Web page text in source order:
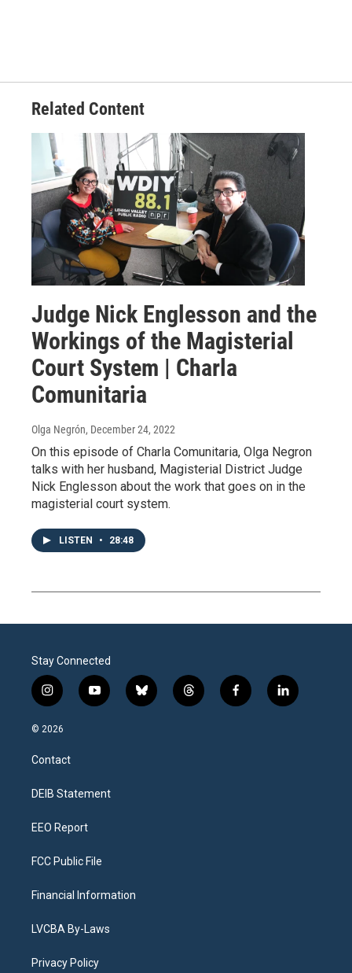
Related Content
Judge Nick Englesson and the
Workings of the Magisterial
Court System | Charla
Comunitaria
Olga Negrón, December 24, 2022
On this episode of Charla Comunitaria, Olga Negron
talks with her husband, Magisterial District Judge
Nick Englesson about the work that goes on in the
magisterial court system.
LISTEN • 28:48
Stay Connected
i
n
s
a
g
a
y
o
b
l
t
h
f
a
l
i
© 2026
Contact
DEIB Statement
EEO Report
FCC Public File
Financial Information
LVCBA By-Laws
Privacy Policy